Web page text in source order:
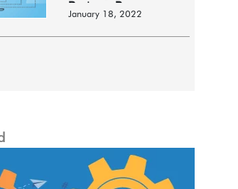
Business Processes
January 18, 2022